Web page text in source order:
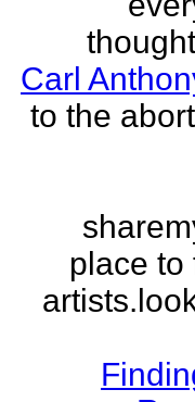
Carl
to the
place to